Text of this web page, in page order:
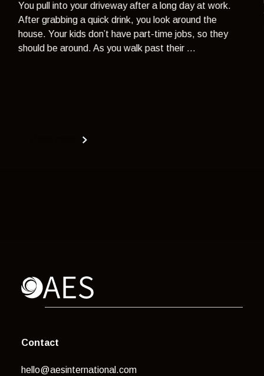
You pull into your driveway after a long day at work.
After grabbing a quick drink, you look around the
house. Your kids don’t have part-time jobs, so they
should be around. As you walk past their ...
Contact
hello@aesinternational.com